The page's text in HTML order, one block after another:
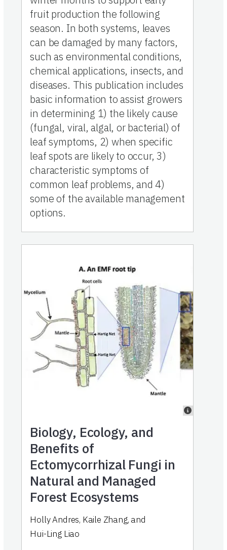
fruit production the following
season. In both systems, leaves
can be damaged by many factors,
such as environmental conditions,
chemical applications, insects, and
diseases. This publication includes
basic information to assist growers
in determining 1) the likely cause
(fungal, viral, algal, or bacterial) of
leaf symptoms, 2) when specific
leaf spots are likely to occur, 3)
characteristic symptoms of
common leaf problems, and 4)
some of the available management
options.
Biology, Ecology, and
Benefits of
Ectomycorrhizal Fungi in
Natural and Managed
Forest Ecosystems
Holly Andres, Kaile Zhang, and
Hui-Ling Liao